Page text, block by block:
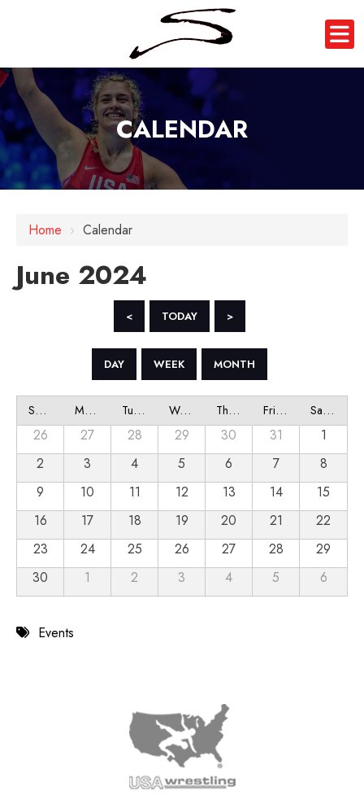
CALENDAR
Home › Calendar
June 2024
< TODAY >
DAY WEEK MONTH
Sunday Monday Tuesday Wednesday Thursday Friday Saturday
26 27 28 29 30 31
1
2
3 4 5 6 7
8
9
10 11 12 13 14
15
16
17 18 19 20 21
22
23
24 25 26 27 28
29
30
1 2 3 4 5 6
Events